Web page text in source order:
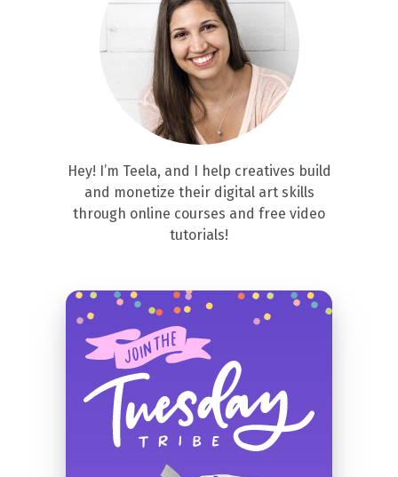
Hey! I’m Teela, and I help creatives build
and monetize their digital art skills
through online courses and free video
tutorials!